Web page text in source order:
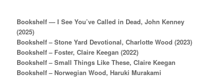
Bookshelf — I See You’ve Called in Dead, John Kenney
(2025)
Bookshelf – Stone Yard Devotional, Charlotte Wood (2023)
Bookshelf – Foster, Claire Keegan (2022)
Bookshelf – Small Things Like These, Claire Keegan
Bookshelf – Norwegian Wood, Haruki Murakami